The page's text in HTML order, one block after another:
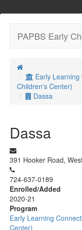
PAPBS Early
Early
Children's Center)
Dassa
Dassa
391 Hooker Road,
724-637-0189
Enrolled/Added
2020-21
Program
Early Learning
Center)